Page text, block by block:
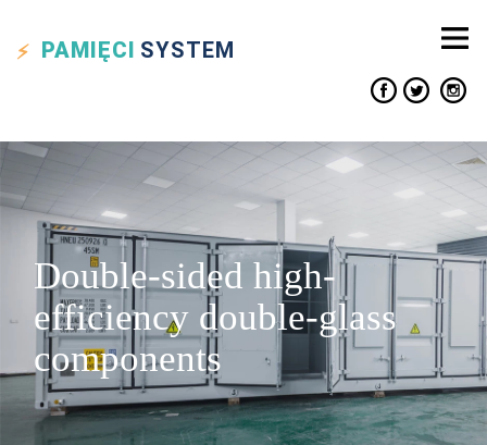
PAMIĘCI SYSTEM
Double-sided high-
efficiency double-glass
components